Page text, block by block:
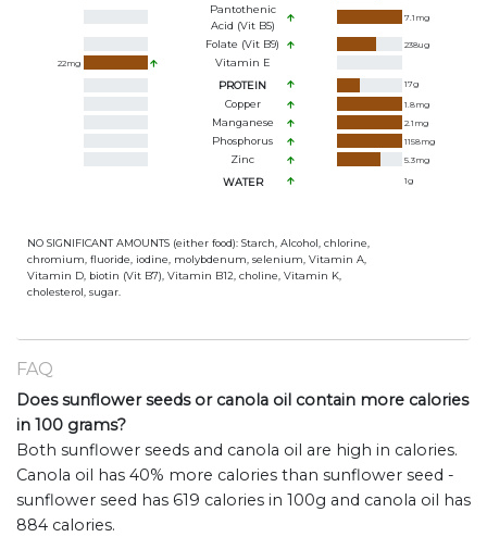
Pantothenic
Acid (Vit B5)
7.1 mg
Folate (Vit B9) 238ug
22mg
Vitamin E
PROTEIN
17g
Copper 1.8mg
Manganese 2.1 mg
Phosphorus 1158mg
Zinc 5.3mg
WATER 1g
NO SIGNIFICANT AMOUNTS (either food): Starch, Alcohol, chlorine,
chromium, fluoride, iodine, molybdenum, selenium, Vitamin A,
Vitamin D, biotin (Vit B7), Vitamin B12, choline, Vitamin K,
cholesterol, sugar.
FAQ
Does sunflower seeds or canola oil contain more calories
in 100 grams?
Both sunflower seeds and canola oil are high in calories.
Canola oil has 40% more calories than sunflower seed -
sunflower seed has 619 calories in 100g and canola oil has
884 calories.